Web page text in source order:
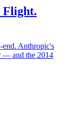
Flight.
end. Anthropic's
— and the 2014